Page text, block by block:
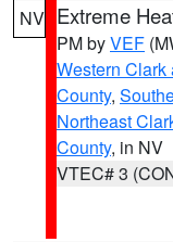
NV Extreme
PM byVEF
Western Clark
County,
Northeast
County, in NV
VTEC# 3